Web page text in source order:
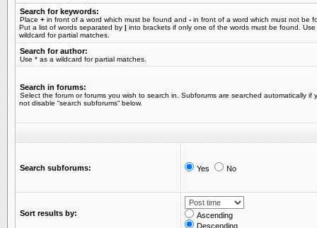
Search for keywords:
Place + in front of a word which must be found and - in front of a word which must not be
Put a list of words separated by | into brackets if only one of the words must be found.
wildcard for partial matches.
Search for author:
Use * as a wildcard for partial matches.
Search in forums:
Select the forum or forums you wish to search in. Subforums are searched automatically if
not disable “search subforums“ below.
Search subforums: Yes No
Sort results by:
Ascending
Descending